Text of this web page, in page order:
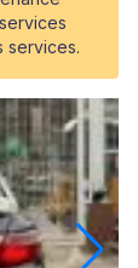
services.